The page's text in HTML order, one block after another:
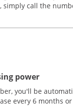
simply call the
power
you'll be
every 6 months